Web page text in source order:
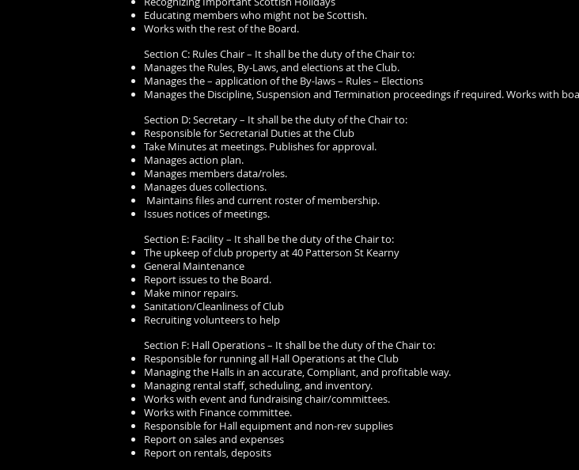
Educating members who might not be Scottish.
Works with the rest of the Board.
Section C: Rules Chair – It shall be the duty of the Chair to:
Manages the Rules, By-Laws, and elections at the Club.
Manages the – application of the By-laws – Rules – Elections
Manages the Discipline, Suspension and Termination proceedings if required. Works with
Section D: Secretary – It shall be the duty of the Chair to:
Responsible for Secretarial Duties at the Club
Take Minutes at meetings. Publishes for approval.
Manages action plan.
Manages members data/roles.
Manages dues collections.
Maintains files and current roster of membership.
Issues notices of meetings.
Section E: Facility – It shall be the duty of the Chair to:
The upkeep of club property at 40 Patterson St Kearny
General Maintenance
Report issues to the Board.
Make minor repairs.
Sanitation/Cleanliness of Club
Recruiting volunteers to help
Section F: Hall Operations – It shall be the duty of the Chair to:
Responsible for running all Hall Operations at the Club
Managing the Halls in an accurate, Compliant, and profitable way.
Managing rental staff, scheduling, and inventory.
Works with event and fundraising chair/committees.
Works with Finance committee.
Responsible for Hall equipment and non-rev supplies
Report on sales and expenses
Report on rentals, deposits